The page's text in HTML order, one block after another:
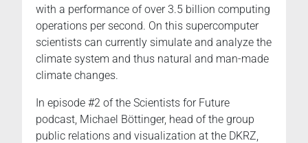
with a performance of over 3.5 billion computing
operations per second. On this supercomputer
scientists can currently simulate and analyze the
climate system and thus natural and man-made
climate changes.
In episode #2 of the Scientists for Future
podcast, Michael Böttinger, head of the group
public relations and visualization at the DKRZ,